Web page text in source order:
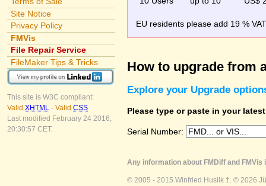
Site Notice
Privacy Policy
FMVis
File Repair Service
FileMaker Tips & Tricks
This site is W3C compliant:
Valid XHTML - Valid CSS
Last modified February 24 2016,
20:30:57 CET.
EU residents please add 19 %
How to upgrade from
Explore your Upgrade
Please type or paste in your
Serial Number:
Any information about FMDiff and
© 2005 - 2015 Winfried Huslik †. © 2026